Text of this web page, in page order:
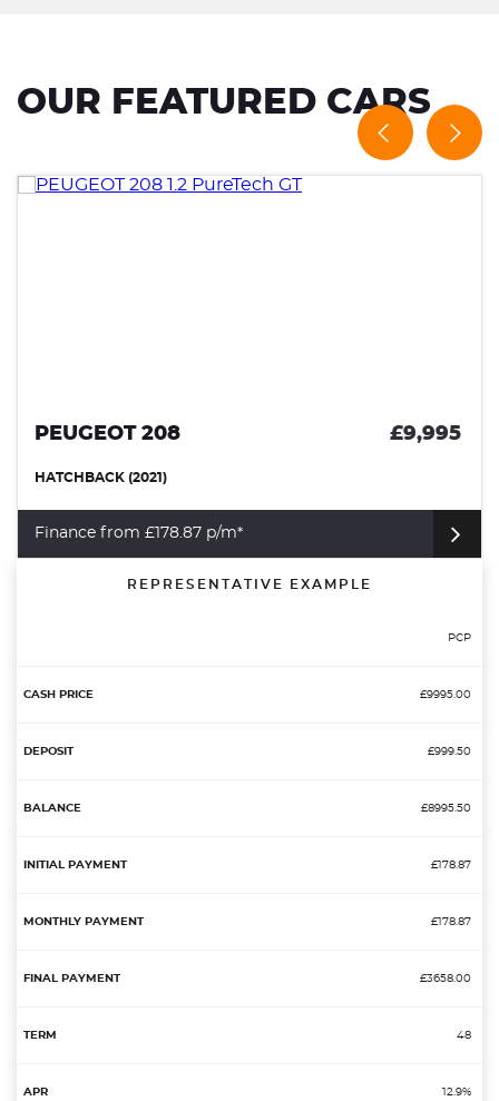
OUR FEATURED CARS
PEUGEOT 208 £9,995
HATCHBACK (2021)
Finance from £178.87 p/m*
REPRESENTATIVE EXAMPLE
PCP
£9995.00
£999.50
£8995.50
£178.87
£178.87
£3658.00
48
12.9%